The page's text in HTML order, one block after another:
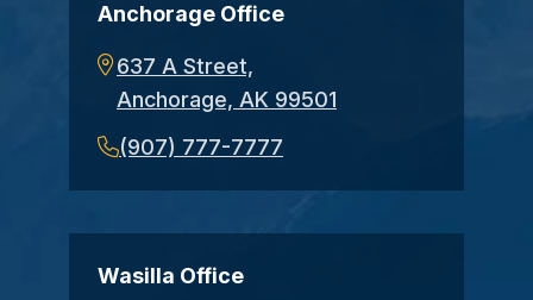
Anchorage Office
637 A Street,
Anchorage, AK 99501
(907) 777-7777
Wasilla Office